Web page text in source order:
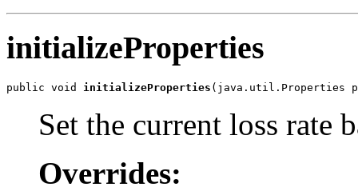
initializeProperties
public void initializeProperties (java.util.Properties
Set the current loss rate
Overrides: